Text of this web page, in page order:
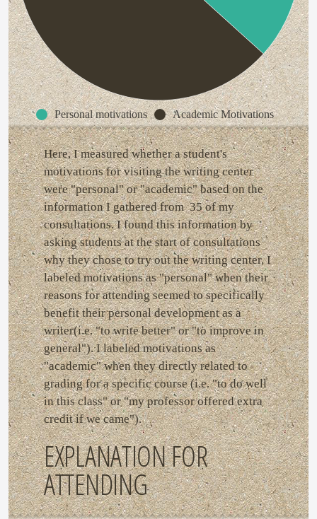
Personal motivations Academic Motivations
Here, I measured whether a student's
motivations for visiting the writing center
were "personal" or "academic" based on the
information I gathered from 35 of my
consultations. I found this information by
asking students at the start of consultations
why they chose to try out the writing center. I
labeled motivations as "personal" when their
reasons for attending seemed to specifically
benefit their personal development as a
writer(i.e. "to write better" or "to improve in
general"). I labeled motivations as
"academic" when they directly related to
grading for a specific course (i.e. "to do well
in this class" or "my professor offered extra
credit if we came").
EXPLANATION FOR
ATTENDING